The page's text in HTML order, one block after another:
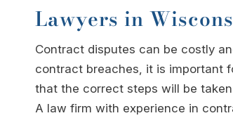
Lawyers in
Contract disputes can be costly
contract breaches, it is important
that the correct steps will be
A law firm with experience in